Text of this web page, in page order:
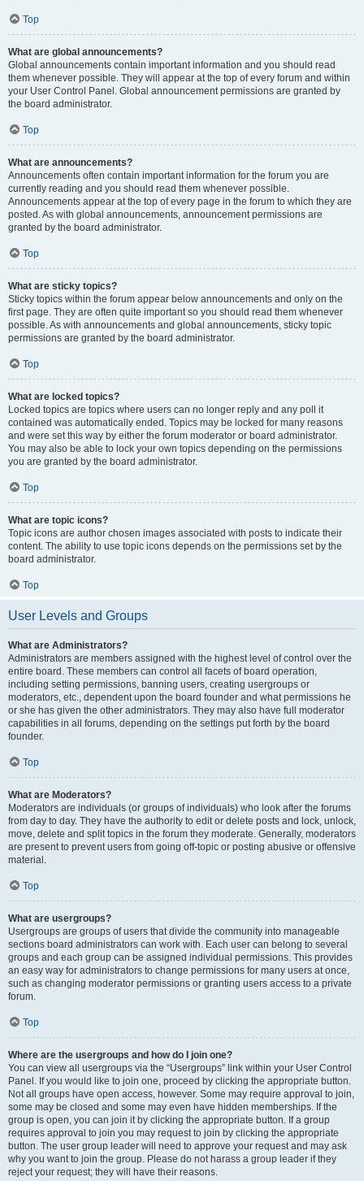
Top
What are global announcements?
Global announcements contain important information and you should read
them whenever possible. They will appear at the top of every forum and within
your User Control Panel. Global announcement permissions are granted by
the board administrator.
Top
What are announcements?
Announcements often contain important information for the forum you are
currently reading and you should read them whenever possible.
Announcements appear at the top of every page in the forum to which they are
posted. As with global announcements, announcement permissions are
granted by the board administrator.
Top
What are sticky topics?
Sticky topics within the forum appear below announcements and only on the
first page. They are often quite important so you should read them whenever
possible. As with announcements and global announcements, sticky topic
permissions are granted by the board administrator.
Top
What are locked topics?
Locked topics are topics where users can no longer reply and any poll it
contained was automatically ended. Topics may be locked for many reasons
and were set this way by either the forum moderator or board administrator.
You may also be able to lock your own topics depending on the permissions
you are granted by the board administrator.
Top
What are topic icons?
Topic icons are author chosen images associated with posts to indicate their
content. The ability to use topic icons depends on the permissions set by the
board administrator.
Top
User Levels and Groups
What are Administrators?
Administrators are members assigned with the highest level of control over the
entire board. These members can control all facets of board operation,
including setting permissions, banning users, creating usergroups or
moderators, etc., dependent upon the board founder and what permissions he
or she has given the other administrators. They may also have full moderator
capabilities in all forums, depending on the settings put forth by the board
founder.
Top
What are Moderators?
Moderators are individuals (or groups of individuals) who look after the forums
from day to day. They have the authority to edit or delete posts and lock, unlock,
move, delete and split topics in the forum they moderate. Generally, moderators
are present to prevent users from going off-topic or posting abusive or offensive
material.
Top
What are usergroups?
Usergroups are groups of users that divide the community into manageable
sections board administrators can work with. Each user can belong to several
groups and each group can be assigned individual permissions. This provides
an easy way for administrators to change permissions for many users at once,
such as changing moderator permissions or granting users access to a private
forum.
Top
Where are the usergroups and how do I join one?
You can view all usergroups via the “Usergroups” link within your User Control
Panel. If you would like to join one, proceed by clicking the appropriate button.
Not all groups have open access, however. Some may require approval to join,
some may be closed and some may even have hidden memberships. If the
group is open, you can join it by clicking the appropriate button. If a group
requires approval to join you may request to join by clicking the appropriate
button. The user group leader will need to approve your request and may ask
why you want to join the group. Please do not harass a group leader if they
reject your request; they will have their reasons.